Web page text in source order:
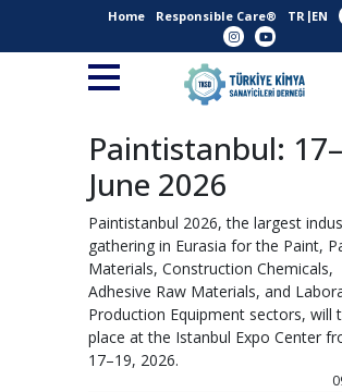
Home Responsible Care® TR EN
Paintistanbul:
June 2026
Paintistanbul 2026, the largest
gathering in Eurasia for the Paint,
Materials, Construction Chemicals,
Adhesive Raw Materials, and
Production Equipment sectors, will
place at the Istanbul Expo Center
17–19, 2026.